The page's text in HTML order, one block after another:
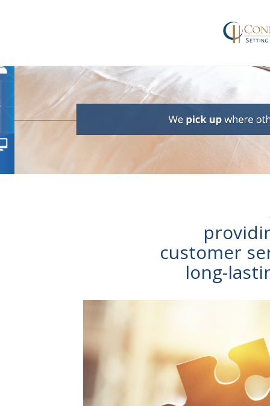
customer
long-